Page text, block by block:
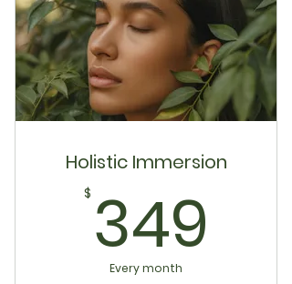
Wood Therapy Lymphatic Body
Sculpting
Full Body Lymphatic Therapy
Holistic Living Wellness Club
Holistic Immersion
$ 349
Every month